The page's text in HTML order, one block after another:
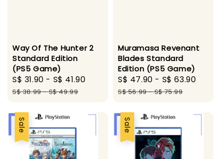
Way Of The Hunter 2
Standard Edition
(PS5 Game)
Sale
price
S$ 31.90 - S$ 41.90
Regular
S$ 38.99-S$ 49.99
Muramasa Revenant
Blades Standard
Edition (PS5 Game)
Sale
price
S$ 47.90 - S$ 63.90
S$ 56.99-S$ 75.99
Sale Sale